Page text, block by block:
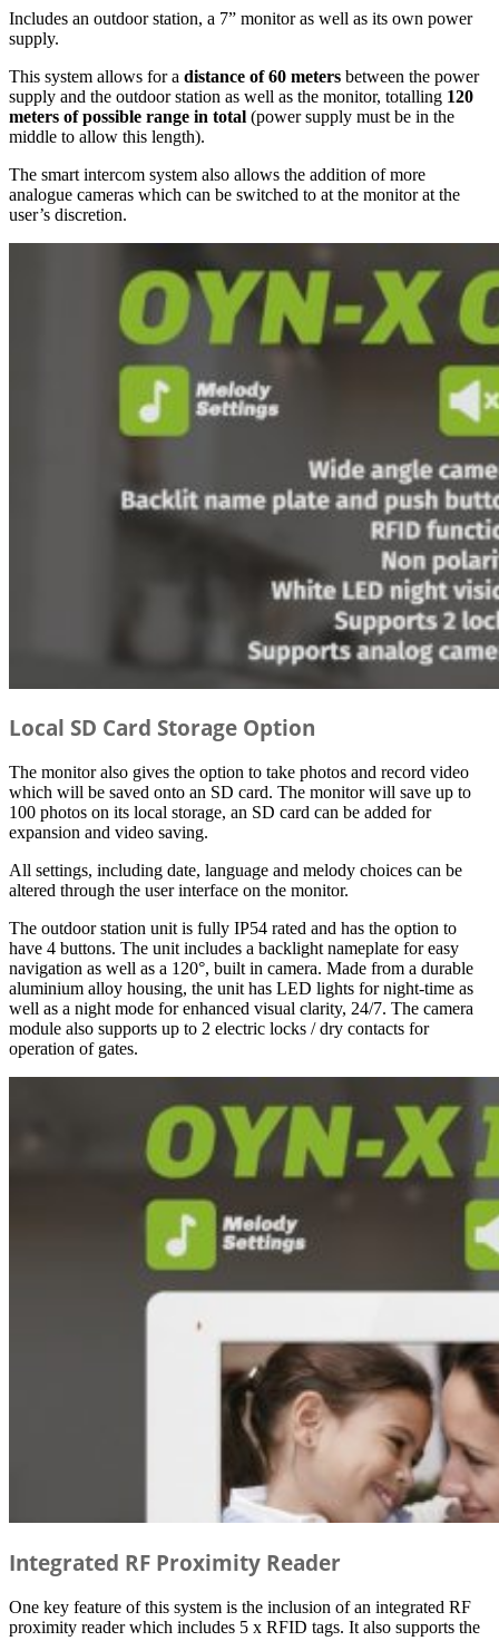
Includes an outdoor station, a 7” monitor as well as its own power
supply.
This system allows for a distance of 60 meters between the power
supply and the outdoor station as well as the monitor, totalling 120
meters of possible range in total (power supply must be in the
middle to allow this length).
The smart intercom system also allows the addition of more
analogue cameras which can be switched to at the monitor at the
user’s discretion.
Local SD Card Storage Option
The monitor also gives the option to take photos and record video
which will be saved onto an SD card. The monitor will save up to
100 photos on its local storage, an SD card can be added for
expansion and video saving.
All settings, including date, language and melody choices can be
altered through the user interface on the monitor.
The outdoor station unit is fully IP54 rated and has the option to
have 4 buttons. The unit includes a backlight nameplate for easy
navigation as well as a 120°, built in camera. Made from a durable
aluminium alloy housing, the unit has LED lights for night-time as
well as a night mode for enhanced visual clarity, 24/7. The camera
module also supports up to 2 electric locks / dry contacts for
operation of gates.
Integrated RF Proximity Reader
One key feature of this system is the inclusion of an integrated RF
proximity reader which includes 5 x RFID tags. It also supports the